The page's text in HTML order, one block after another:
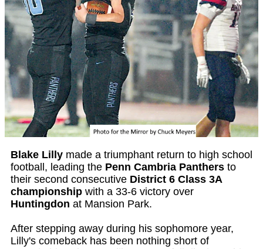
Blake Lilly made a triumphant return to high school
football, leading the Penn Cambria Panthers to
their second consecutive District 6 Class 3A
championship with a 33-6 victory over
Huntingdon at Mansion Park.
After stepping away during his sophomore year,
Lilly's comeback has been nothing short of